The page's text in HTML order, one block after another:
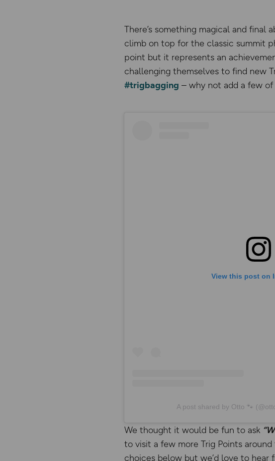
There’s something magical and
climb on top for the classic summit
point but it represents an
challenging themselves to find new
#trigbagging – why not add a few of
View this post on
A post shared by Otto 🐾
We thought it would be fun to ask
to visit a few more Trig Points
choices below but we’d love to